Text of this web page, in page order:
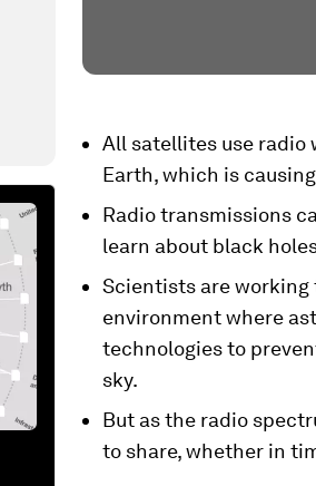
All satellites use
Earth, which is
Radio transmissions
learn about black
Scientists are
environment where
technologies to
sky.
But as the radio
to share, whether in